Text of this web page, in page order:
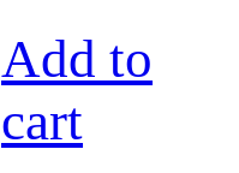
Add to
cart